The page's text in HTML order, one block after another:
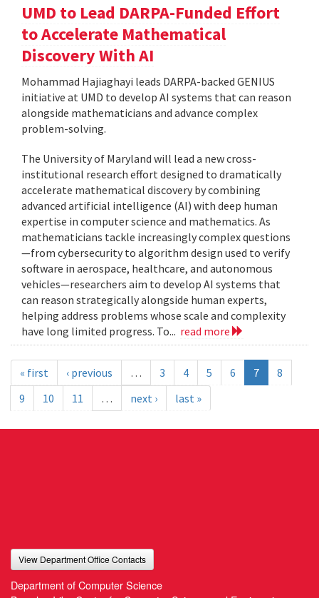
UMD to Lead DARPA-Funded Effort
to Accelerate Mathematical
Discovery With AI
Mohammad Hajiaghayi leads DARPA-backed GENIUS
initiative at UMD to develop AI systems that can reason
alongside mathematicians and advance complex
problem-solving.
The University of Maryland will lead a new cross-
institutional research effort designed to dramatically
accelerate mathematical discovery by combining
advanced artificial intelligence (AI) with deep human
expertise in computer science and mathematics. As
mathematicians tackle increasingly complex questions
—from cybersecurity to algorithm design used to verify
software in aerospace, healthcare, and autonomous
vehicles—researchers aim to develop AI systems that
can reason strategically alongside human experts,
helping address problems whose scale and complexity
have long limited progress. To... read more
« first ‹ previous … 3 4 5 6 7
8
9
10 11 … next › last »
View Department Office Contacts
Department of Computer Science